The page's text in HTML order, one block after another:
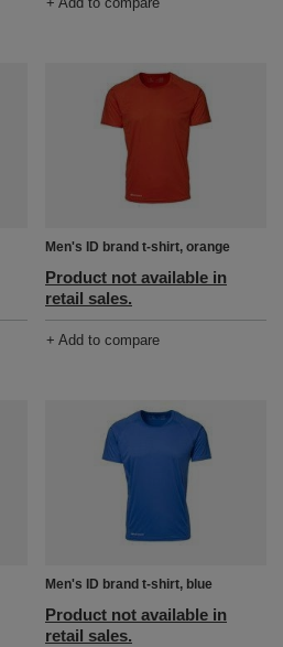
Men's ID brand t-shirt, orange
Product not available in
retail sales.
+ Add to compare
Men's ID brand t-shirt, blue
Product not available in
retail sales.